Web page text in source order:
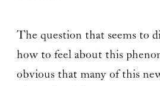
The question that seems to
how to feel about this
obvious that many of this